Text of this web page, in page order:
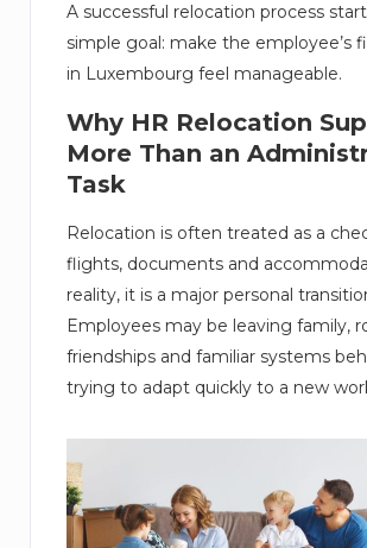
A successful relocation process
simple goal: make the employee’s
in Luxembourg feel manageable.
Why HR Relocation
More Than an
Task
Relocation is often treated as a
flights, documents and
reality, it is a major personal
Employees may be leaving family,
friendships and familiar systems
trying to adapt quickly to a new